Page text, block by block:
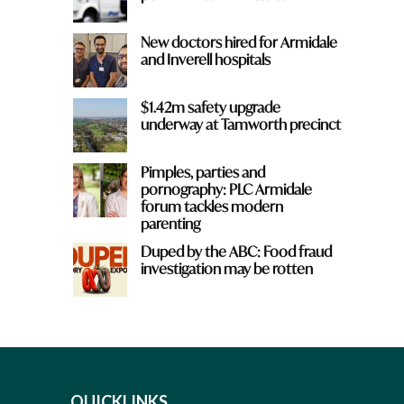
New doctors hired for Armidale
and Inverell hospitals
$1.42m safety upgrade
underway at Tamworth precinct
Pimples, parties and
pornography: PLC Armidale
forum tackles modern
parenting
Duped by the ABC: Food fraud
investigation may be rotten